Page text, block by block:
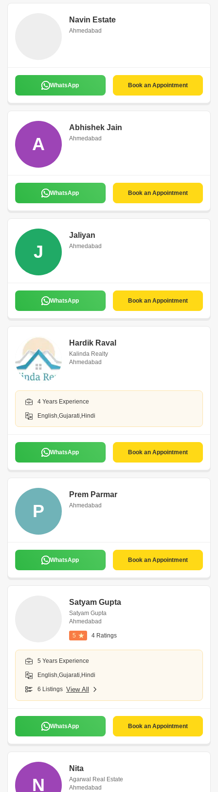
Navin Estate
Ahmedabad
WhatsApp Book an Appointment
A
Abhishek Jain
Ahmedabad
WhatsApp Book an Appointment
J
Jaliyan
Ahmedabad
WhatsApp Book an Appointment
Hardik Raval
Kalinda Realty
Ahmedabad
4 Years Experience
English,Gujarati,Hindi
WhatsApp Book an Appointment
P
Prem Parmar
Ahmedabad
WhatsApp Book an Appointment
Satyam Gupta
Satyam Gupta
Ahmedabad
5 4 Ratings
5 Years Experience
English,Gujarati,Hindi
6 Listings View All
WhatsApp Book an Appointment
N
Nita
Agarwal Real Estate
Ahmedabad